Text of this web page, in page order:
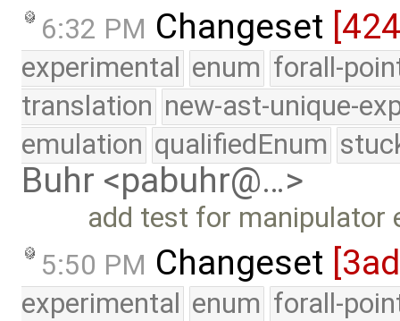
6:32 PM Changeset
experimental enum forall-
translation new-ast-unique-
emulation qualifiedEnum
Buhr <pabuhr@…>
add test for manipulator
5:50 PM Changeset
experimental enum forall-